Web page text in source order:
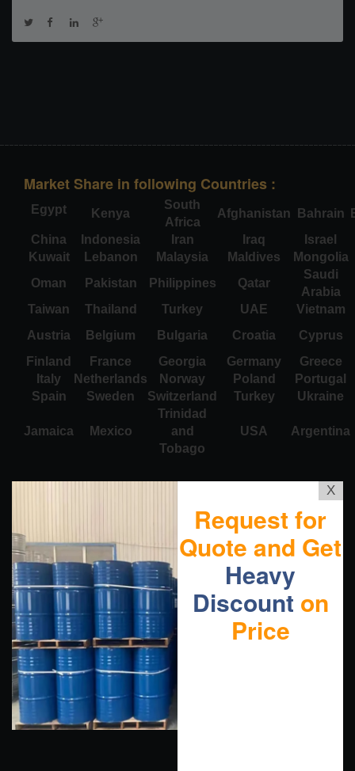
Market Share in following Countries :
Egypt Kenya
South
Africa
Afghanistan Bahrain
China
Indonesia Iran Iraq
Israel
Kuwait
Lebanon Malaysia Maldives
Mongolia
Oman
Pakistan Philippines Qatar
Saudi
Arabia
Taiwan
Thailand Turkey UAE
Vietnam
Austria
Belgium Bulgaria Croatia
Cyprus
Finland
France Georgia Germany
Greece
Italy
Netherlands Norway Poland
Portugal
Spain
Sweden Switzerland Turkey Ukraine
Jamaica Mexico
Trinidad
and
Tobago
USA Argentina
X
Request for
Quote and Get
Heavy
Discount on
Price